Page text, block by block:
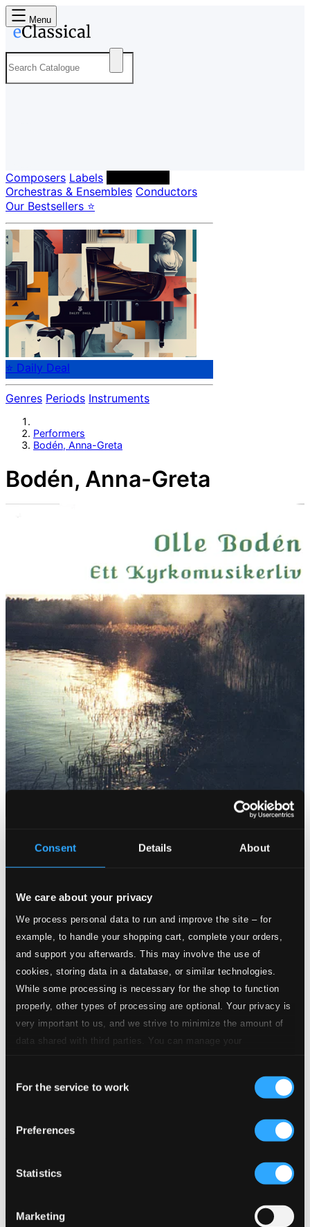
Consent Details About
We care about your privacy
We process personal data to run and improve the site – for
example, to handle your shopping cart, complete your orders,
and support you afterwards. This may involve the use of
cookies, storing data in a database, or similar technologies.
While some processing is necessary for the shop to function
properly, other types of processing are optional. Your privacy is
very important to us, and we strive to minimize the amount of
data shared with third parties. You can manage your
Selection
For the service to work
Preferences
Statistics
Marketing
Menu
Composers Labels
Orchestras & Ensembles Conductors
Our Bestsellers ⭐
⭐ Daily Deal
Genres Periods Instruments
Performers
Bodén, Anna-Greta
Bodén, Anna-Greta
Bodén, Olle: A Church Musician's Life (1951-1986)
$13.54